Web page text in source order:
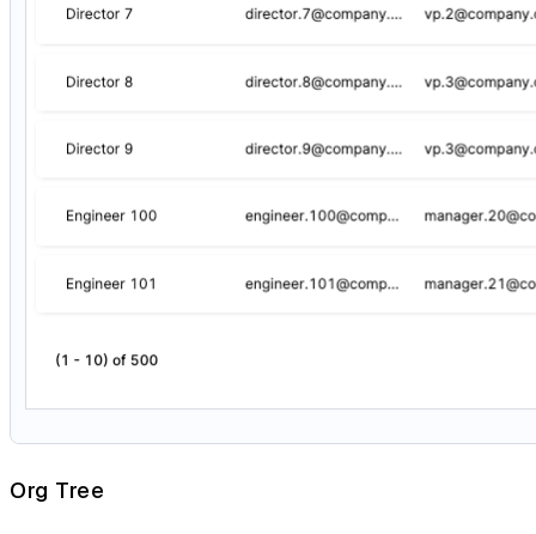
Org Tree